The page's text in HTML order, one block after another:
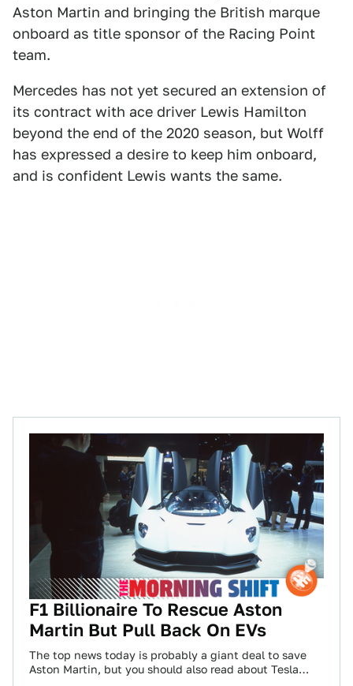
Aston Martin and bringing the British marque
onboard as title sponsor of the Racing Point
team.
Mercedes has not yet secured an extension of
its contract with ace driver Lewis Hamilton
beyond the end of the 2020 season, but Wolff
has expressed a desire to keep him onboard,
and is confident Lewis wants the same.
F1 Billionaire To Rescue Aston
Martin But Pull Back On EVs
The top news today is probably a giant deal to save
Aston Martin, but you should also read about Tesla